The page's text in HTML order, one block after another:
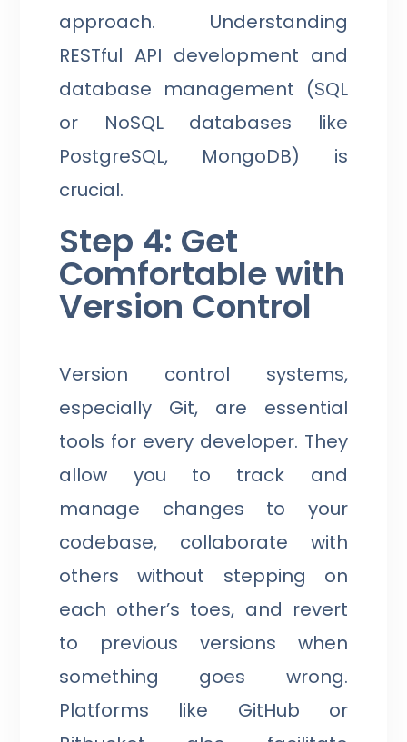
approach. Understanding
RESTful API development and
database management (SQL
or NoSQL databases like
PostgreSQL, MongoDB) is
crucial.
Step 4: Get
Comfortable with
Version Control
Version control systems,
especially Git, are essential
tools for every developer. They
allow you to track and
manage changes to your
codebase, collaborate with
others without stepping on
each other’s toes, and revert
to previous versions when
something goes wrong.
Platforms like GitHub or